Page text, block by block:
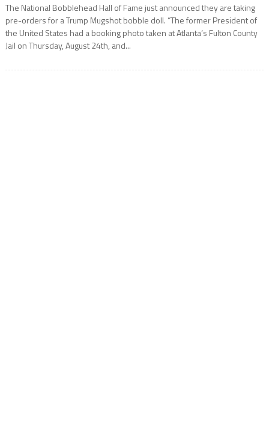
The National Bobblehead Hall of Fame just announced they are taking
pre-orders for a Trump Mugshot bobble doll. “The former President of
the United States had a booking photo taken at Atlanta’s Fulton County
Jail on Thursday, August 24th, and...